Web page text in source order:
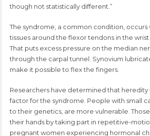
though not statistically different.”
The syndrome, a common condition, occurs
tissues around the flexor tendons in the
That puts excess pressure on the median
through the carpal tunnel. Synovium
make it possible to flex the fingers.
Researchers have determined that heredity
factor for the syndrome. People with small
to their genetics, are more vulnerable.
their hands by taking part in repetitive-
pregnant women experiencing hormonal